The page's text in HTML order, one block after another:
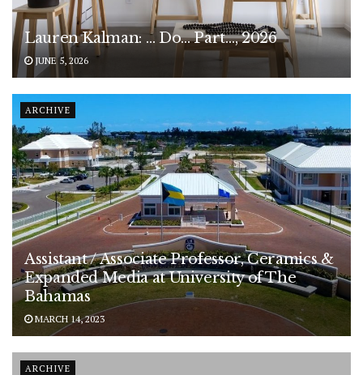
Lauren Kalman: … Do… Part…, 2026
JUNE 5, 2026
ARCHIVE
Assistant / Associate Professor, Ceramics &
Expanded Media at University of The
Bahamas
MARCH 14, 2023
ARCHIVE